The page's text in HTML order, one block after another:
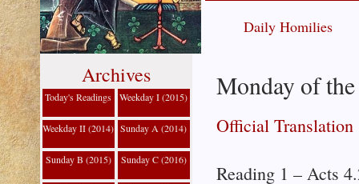
Daily Homilies
Monday of
Official Translation
Reading 1 – Acts
Archives
Today's Readings Weekday I (2015)
Weekday II (2014) Sunday A (2014)
Sunday B (2015) Sunday C (2016)